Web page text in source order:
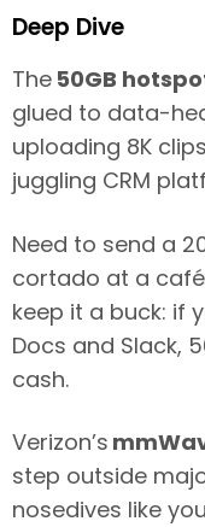
Deep Dive
The 50GB
glued to data-
uploading 8K
juggling CRM
Need to send a
cortado at a
keep it a buck: if
Docs and Slack,
cash.
Verizon’s
step outside
nosedives like